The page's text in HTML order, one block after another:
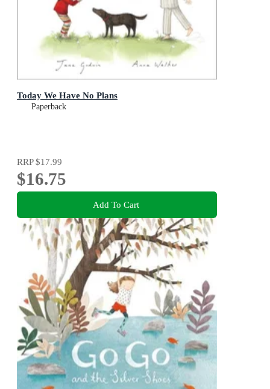
Today We Have No Plans
Paperback
RRP$17.99
$16.75
Add To Cart